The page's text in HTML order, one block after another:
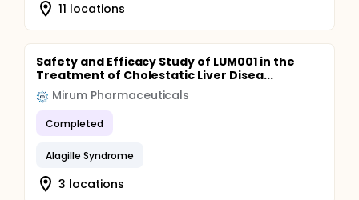
11 locations
Safety and Efficacy Study of LUM001 in the
Treatment of Cholestatic Liver Disea...
Mirum Pharmaceuticals
Completed
Alagille Syndrome
3 locations